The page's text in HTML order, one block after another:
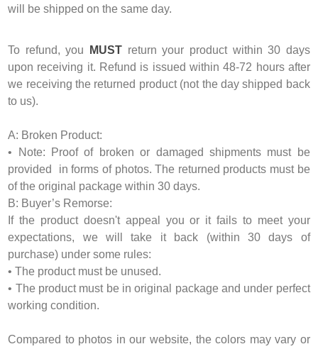
will be shipped on the same day.
To refund, you MUST return your product within 30 days
upon receiving it. Refund is issued within 48-72 hours after
we receiving the returned product (not the day shipped back
to us).
A: Broken Product:
• Note: Proof of broken or damaged shipments must be
provided in forms of photos. The returned products must be
of the original package within 30 days.
B: Buyer’s Remorse:
If the product doesn't appeal you or it fails to meet your
expectations, we will take it back (within 30 days of
purchase) under some rules:
• The product must be unused.
• The product must be in original package and under perfect
working condition.
Compared to photos in our website, the colors may vary or